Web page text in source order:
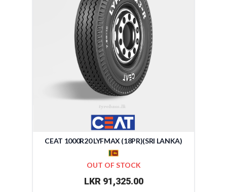
CEAT 1000R20 LYFMAX (18PR)(SRI LANKA)
OUT OF STOCK
LKR 91,325.00